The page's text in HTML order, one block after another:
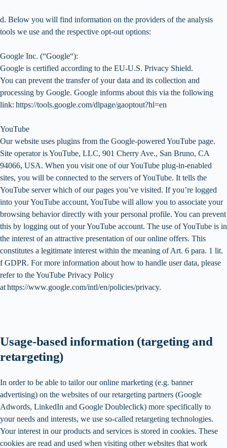
d. Below you will find information on the providers of the analysis
tools we use and the respective opt-out options:
Google Inc. (“Google“):
Google is certified according to the EU-U.S. Privacy Shield.
You can prevent the transfer of your data and its collection and
processing by Google. Google informs about this via the following
link: https://tools.google.com/dlpage/gaoptout?hl=en
YouTube
Our website uses plugins from the Google-powered YouTube page.
Site operator is YouTube, LLC, 901 Cherry Ave., San Bruno, CA
94066, USA. When you visit one of our YouTube plug-in-enabled
sites, you will be connected to the servers of YouTube. It tells the
YouTube server which of our pages you’ve visited. If you’re logged
into your YouTube account, YouTube will allow you to associate your
browsing behavior directly with your personal profile. You can prevent
this by logging out of your YouTube account. The use of YouTube is in
the interest of an attractive presentation of our online offers. This
constitutes a legitimate interest within the meaning of Art. 6 para. 1 lit.
f GDPR. For more information about how to handle user data, please
refer to the YouTube Privacy Policy
at https://www.google.com/intl/en/policies/privacy.
Usage-based information (targeting and
retargeting)
In order to be able to tailor our online marketing (e.g. banner
advertising) on the websites of our retargeting partners (Google
Adwords, LinkedIn and Google Doubleclick) more specifically to
your needs and interests, we use so-called retargeting technologies.
Your interest in our products and services is stored in cookies. These
cookies are read and used when visiting other websites that work